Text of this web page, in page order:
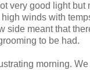
very good light but
winds with
side meant that
to be had.
morning.